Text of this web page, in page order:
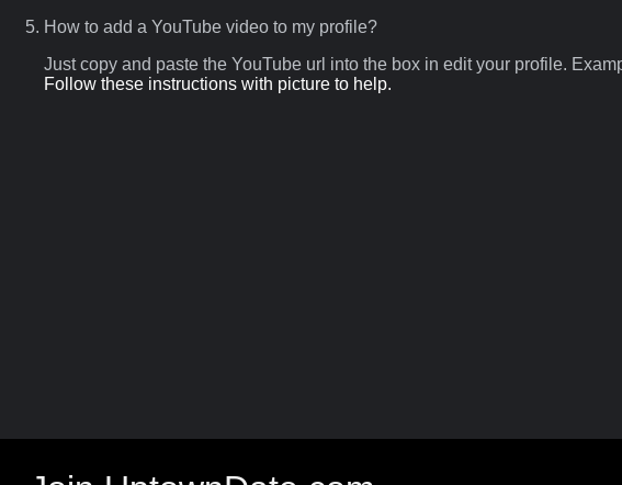
How to add a YouTube video to my profile?
Just copy and paste the YouTube url into the box in edit your profile.
Follow these instructions with picture to help.